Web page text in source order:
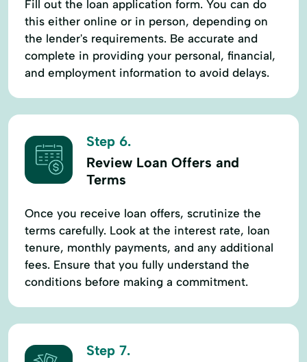
Fill out the loan application form. You can do
this either online or in person, depending on
the lender's requirements. Be accurate and
complete in providing your personal, financial,
and employment information to avoid delays.
Step 6.
Review Loan Offers and
Terms
Once you receive loan offers, scrutinize the
terms carefully. Look at the interest rate, loan
tenure, monthly payments, and any additional
fees. Ensure that you fully understand the
conditions before making a commitment.
Step 7.